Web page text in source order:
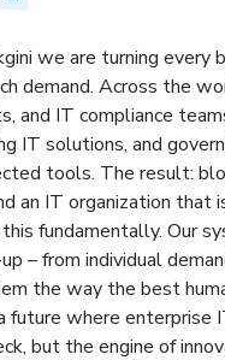
we are turning every
demand. Across the
and IT compliance
IT solutions, and
tools. The result:
an IT organization
fundamentally. Our
– from individual
the way the best
future where enterprise
but the engine of